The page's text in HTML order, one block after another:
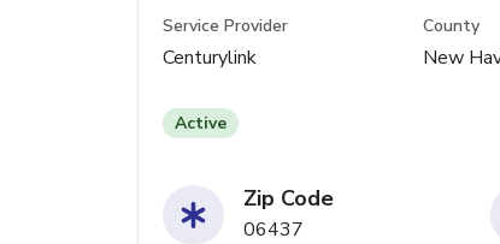
Service Provider
Centurylink
County
New
Active
Zip Code
06437